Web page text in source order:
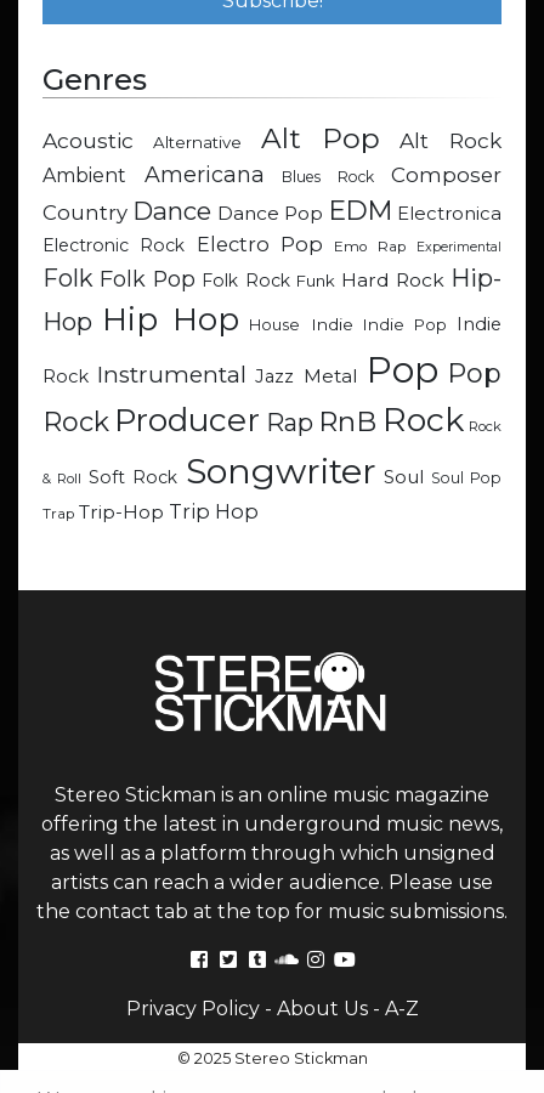
Genres
Acoustic Alternative Alt Pop Alt Rock
Ambient Americana Blues Rock
Composer
Country Dance Dance Pop EDM Electronica
Electronic Rock
Electro Pop Emo Rap Experimental
Folk Folk Pop Folk Rock Funk Hard Rock Hip-
Hop Hip Hop House Indie Indie Pop Indie
Rock Instrumental Jazz Metal Pop Pop
Rock Producer Rap RnB Rock Rock
& Roll Soft Rock Songwriter Soul Soul Pop
Trap Trip-Hop Trip Hop
Stereo Stickman is an online music magazine
offering the latest in underground music news,
as well as a platform through which unsigned
artists can reach a wider audience. Please use
the contact tab at the top for music submissions.
Privacy Policy- About Us- A-Z
© 2025 Stereo Stickman